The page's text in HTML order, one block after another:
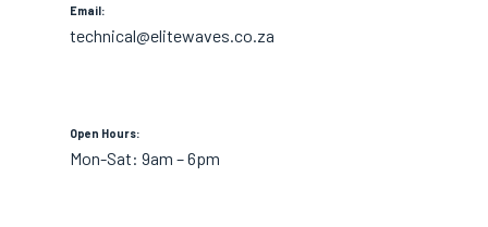
Email:
technical@elitewaves.co.za
Open Hours:
Mon-Sat: 9am – 6pm